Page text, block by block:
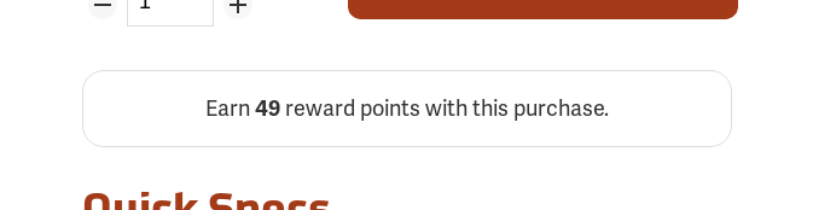
Earn49reward points with this purchase.